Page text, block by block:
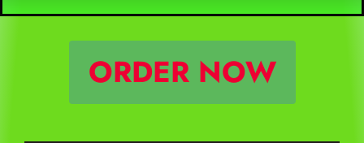
ORDER NOW